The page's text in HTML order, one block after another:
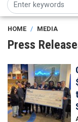
HOME MEDIA
Press
Image